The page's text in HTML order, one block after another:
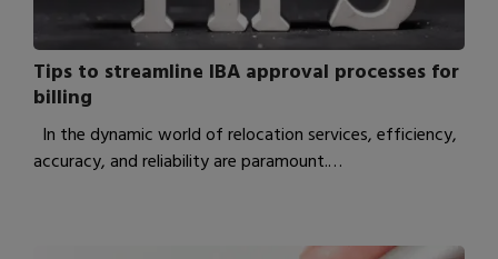
Tips to streamline IBA approval processes for
billing
In the dynamic world of relocation services, efficiency,
accuracy, and reliability are paramount.…